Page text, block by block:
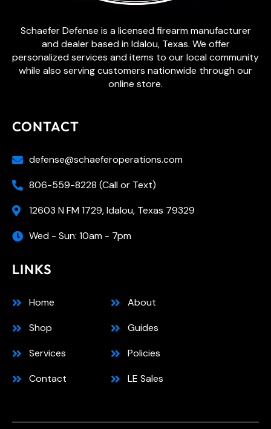
Schaefer Defense is a licensed firearm manufacturer
and dealer based in Idalou, Texas. We offer
personalized services and items to our local community
while also serving customers nationwide through our
online store.
CONTACT
defense@schaeferoperations.com
806-559-8228 (Call or Text)
12603 N FM 1729, Idalou, Texas 79329
Wed - Sun: 10am - 7pm
LINKS
Home
Shop
Services
Contact
About
Guides
Policies
LE Sales